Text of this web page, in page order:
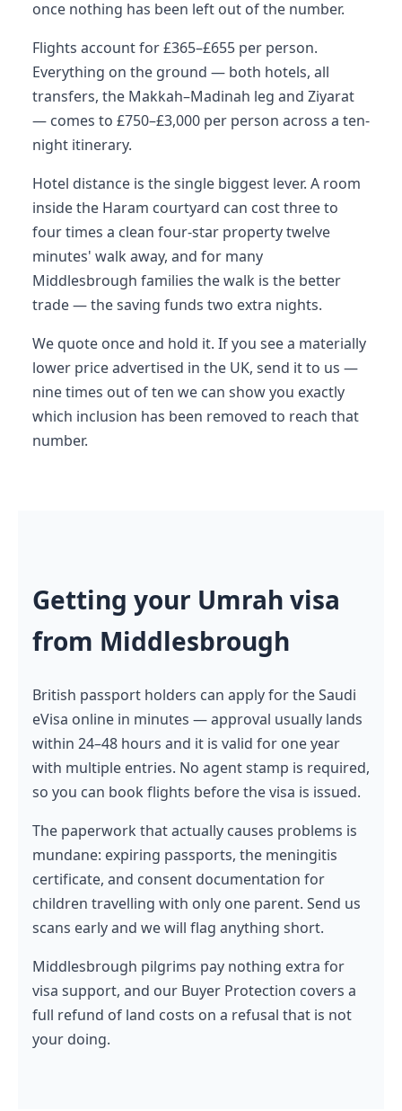
once nothing has been left out of the number.
Flights account for £365–£655 per person.
Everything on the ground — both hotels, all
transfers, the Makkah–Madinah leg and Ziyarat
— comes to £750–£3,000 per person across a ten-
night itinerary.
Hotel distance is the single biggest lever. A room
inside the Haram courtyard can cost three to
four times a clean four-star property twelve
minutes' walk away, and for many
Middlesbrough families the walk is the better
trade — the saving funds two extra nights.
We quote once and hold it. If you see a materially
lower price advertised in the UK, send it to us —
nine times out of ten we can show you exactly
which inclusion has been removed to reach that
number.
Getting your Umrah visa
from Middlesbrough
British passport holders can apply for the Saudi
eVisa online in minutes — approval usually lands
within 24–48 hours and it is valid for one year
with multiple entries. No agent stamp is required,
so you can book flights before the visa is issued.
The paperwork that actually causes problems is
mundane: expiring passports, the meningitis
certificate, and consent documentation for
children travelling with only one parent. Send us
scans early and we will flag anything short.
Middlesbrough pilgrims pay nothing extra for
visa support, and our Buyer Protection covers a
full refund of land costs on a refusal that is not
your doing.